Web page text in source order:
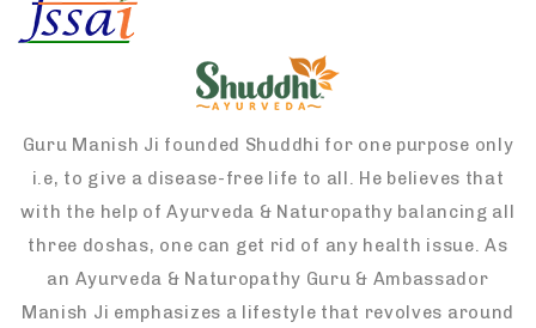
Guru Manish Ji founded Shuddhi for one purpose only
i.e, to give a disease-free life to all. He believes that
with the help of Ayurveda & Naturopathy balancing all
three doshas, one can get rid of any health issue. As
an Ayurveda & Naturopathy Guru & Ambassador
Manish Ji emphasizes a lifestyle that revolves around